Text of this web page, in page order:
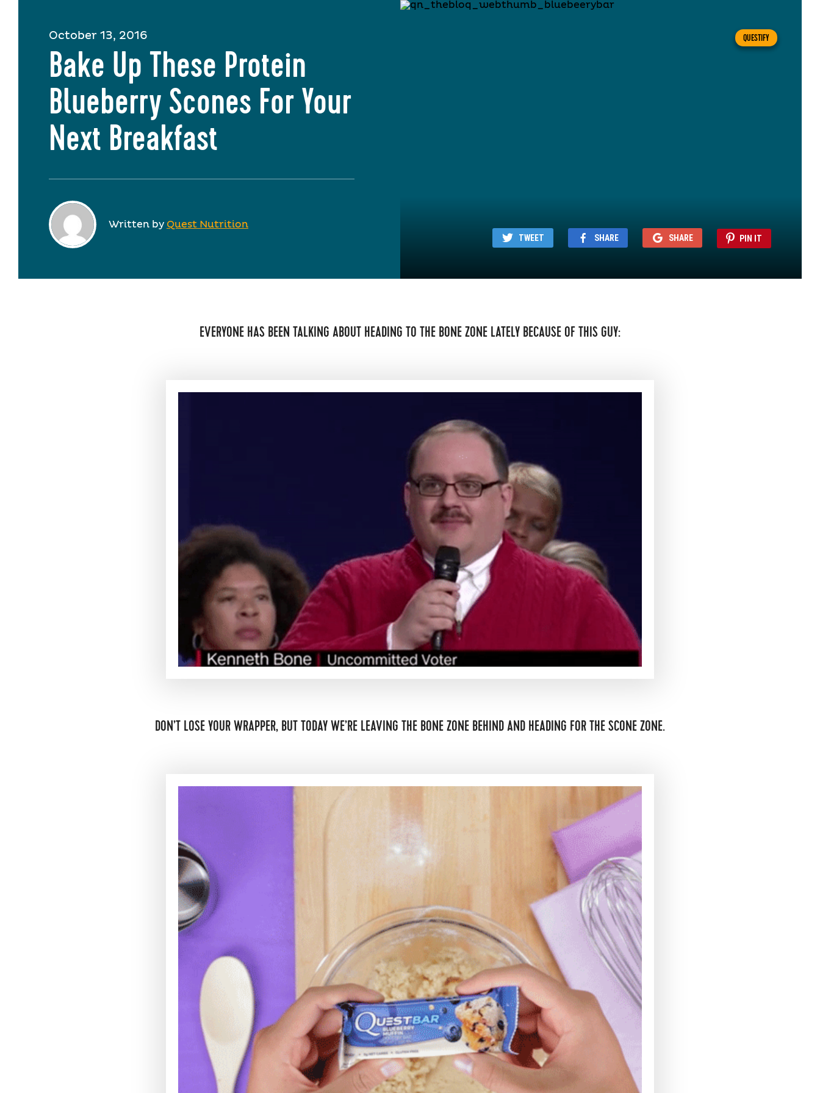
October 13, 2016
Bake Up These Protein
Blueberry Scones For Your
Next Breakfast
Written by Quest Nutrition
QUESTIFY
TWEET SHARE SHARE PIN IT
EVERYONE HAS BEEN TALKING ABOUT HEADING TO THE BONE ZONE LATELY BECAUSE OF THIS GUY:
DON’T LOSE YOUR WRAPPER, BUT TODAY WE’RE LEAVING THE BONE ZONE BEHIND AND HEADING FOR THE SCONE ZONE.